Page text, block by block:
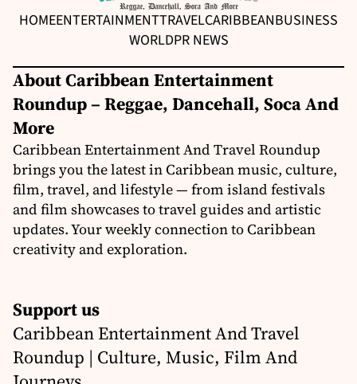
HOMEENTERTAINMENTTRAVELCARIBBEANBUSINESS
WORLDPR NEWS
About Caribbean Entertainment
Roundup – Reggae, Dancehall, Soca And
More
Caribbean Entertainment And Travel Roundup
brings you the latest in Caribbean music, culture,
film, travel, and lifestyle — from island festivals
and film showcases to travel guides and artistic
updates. Your weekly connection to Caribbean
creativity and exploration.
Support us
Caribbean Entertainment And Travel
Roundup | Culture, Music, Film And